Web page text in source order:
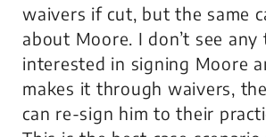
waivers if cut, but the same
about Moore. I don’t see any
interested in signing Moore
makes it through waivers,
can re-sign him to their